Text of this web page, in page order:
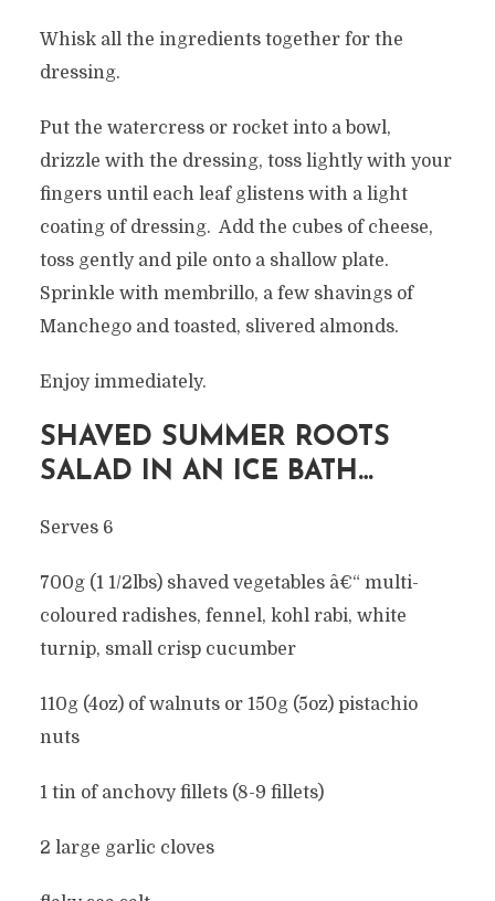
Whisk all the ingredients together for the
dressing.
Put the watercress or rocket into a bowl,
drizzle with the dressing, toss lightly with your
fingers until each leaf glistens with a light
coating of dressing. Add the cubes of cheese,
toss gently and pile onto a shallow plate.
Sprinkle with membrillo, a few shavings of
Manchego and toasted, slivered almonds.
Enjoy immediately.
SHAVED SUMMER ROOTS
SALAD IN AN ICE BATH…
Serves 6
700g (1 1/2lbs) shaved vegetables â€“ multi-
coloured radishes, fennel, kohl rabi, white
turnip, small crisp cucumber
110g (4oz) of walnuts or 150g (5oz) pistachio
nuts
1 tin of anchovy fillets (8-9 fillets)
2 large garlic cloves